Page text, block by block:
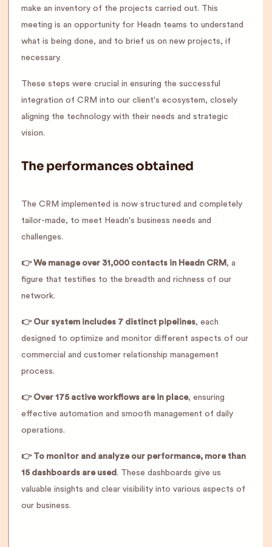
make an inventory of the projects carried out. This
meeting is an opportunity for Headn teams to understand
what is being done, and to brief us on new projects, if
necessary.
These steps were crucial in ensuring the successful
integration of CRM into our client's ecosystem, closely
aligning the technology with their needs and strategic
vision.
The performances obtained
The CRM implemented is now structured and completely
tailor-made, to meet Headn's business needs and
challenges.
👉 We manage over 31,000 contacts in Headn CRM , a
figure that testifies to the breadth and richness of our
network.
👉 Our system includes 7 distinct pipelines, each
designed to optimize and monitor different aspects of our
commercial and customer relationship management
process.
👉 Over 175 active workflows are in place, ensuring
effective automation and smooth management of daily
operations.
👉 To monitor and analyze our performance, more than
15 dashboards are used . These dashboards give us
valuable insights and clear visibility into various aspects of
our business.